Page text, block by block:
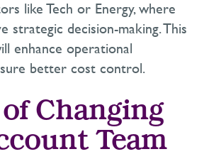
like Tech or Energy, where
strategic decision-making. This
enhance operational
better cost control.
Changing
Team